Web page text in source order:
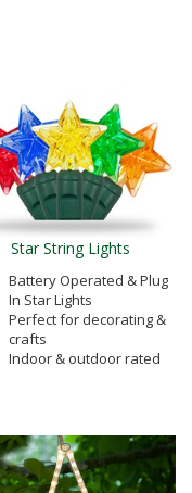
Star String Lights
Battery Operated & Plug
In Star Lights
Perfect for decorating &
crafts
Indoor & outdoor rated